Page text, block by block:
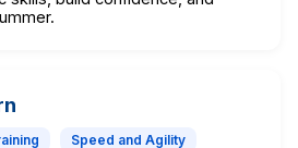
Speed and Agility